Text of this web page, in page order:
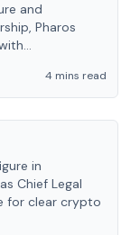
and
Pharos
4 mins read
in
Chief Legal
for clear crypto